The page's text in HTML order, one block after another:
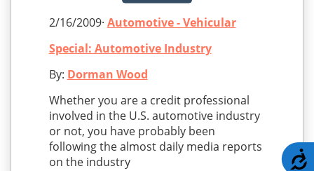
2/16/2009· Automotive - Vehicular
Special: Automotive Industry
By: Dorman Wood
Whether you are a credit professional
involved in the U.S. automotive industry
or not, you have probably been
following the almost daily media reports
on the industry